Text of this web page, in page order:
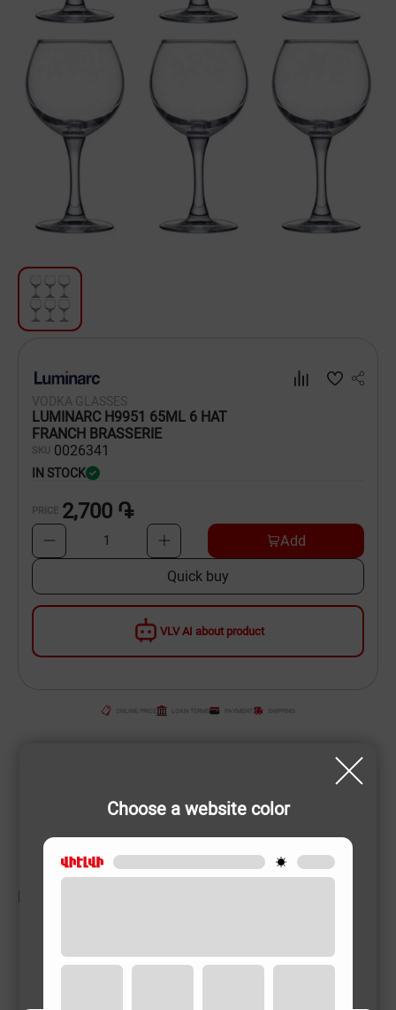
Choose a website color
Car Audio
Sanitary ware
Furniture
Textile
Dishware
Scooters and Hover Boards
VLV AI about product
VODKA GLASSES
LUMINARC H9951 65ML 6 HAT
FRANCH BRASSERIE
SKU 0026341
IN STOCK
PRICE 2,700 ֏
1 Add
Quick buy
LOAN TERMS PAYMENT